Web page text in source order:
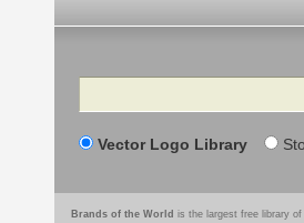
Search
Vector Logo Library
Brands of the World is the largest free library